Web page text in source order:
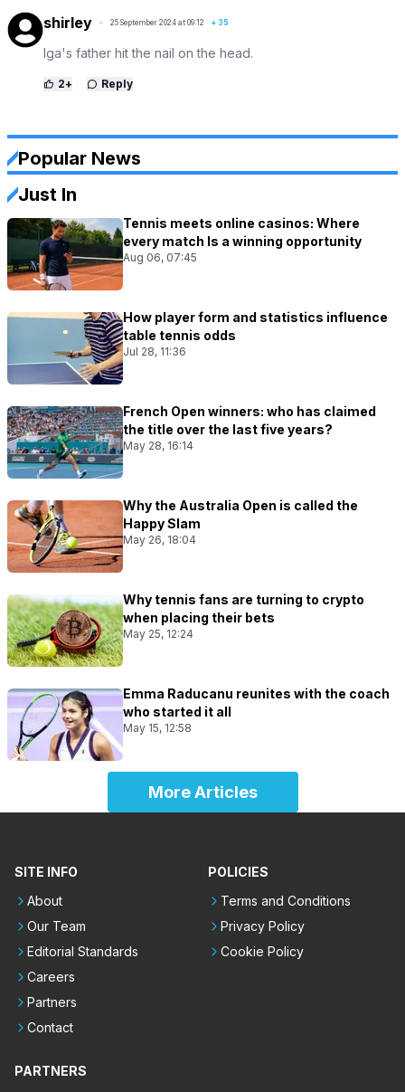
shirley 25 September 2024 at 09:12 + 35
Iga's father hit the nail on the head.
2+ Reply
Popular News
Just In
Tennis meets online casinos: Where
every match Is a winning opportunity
Aug 06, 07:45
How player form and statistics influence
table tennis odds
Jul 28, 11:36
French Open winners: who has claimed
the title over the last five years?
May 28, 16:14
Why the Australia Open is called the
Happy Slam
May 26, 18:04
Why tennis fans are turning to crypto
when placing their bets
May 25, 12:24
Emma Raducanu reunites with the coach
who started it all
May 15, 12:58
More Articles
SITE INFO
About
Our Team
Editorial Standards
Careers
Partners
Contact
POLICIES
Terms and Conditions
Privacy Policy
Cookie Policy
PARTNERS